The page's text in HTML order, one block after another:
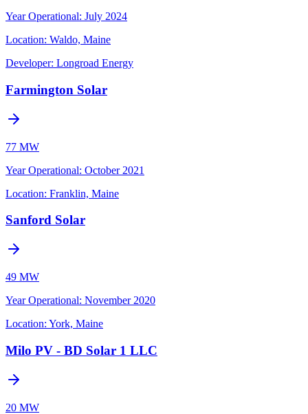
Year Operational: July 2024
Location: Waldo, Maine
Developer: Longroad Energy
Farmington Solar
77 MW
Year Operational: October 2021
Location: Franklin, Maine
Sanford Solar
49 MW
Year Operational: November 2020
Location: York, Maine
Milo PV - BD Solar 1 LLC
20 MW